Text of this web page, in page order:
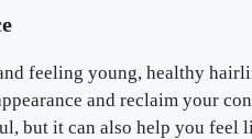
feeling young, healthy
and reclaim your
but it can also help you feel